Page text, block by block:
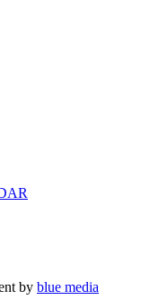
by blue media